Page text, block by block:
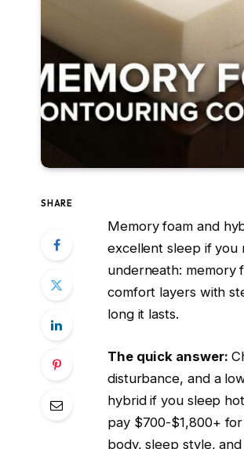
SHARE
Memory foam and
excellent sleep if you
underneath: memory
comfort layers with
long it lasts.
The quick answer:
disturbance, and a
hybrid if you sleep
pay $700-$1,800+
body, sleep style,